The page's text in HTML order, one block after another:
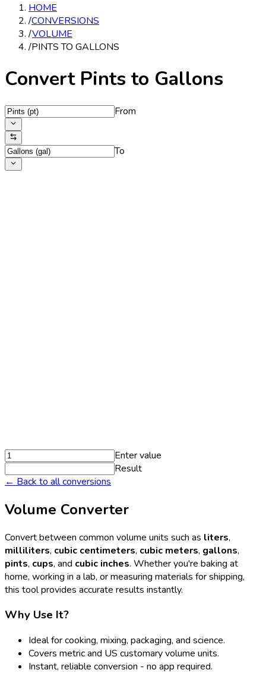
HOME
/CONVERSIONS
/VOLUME
/PINTS TO GALLONS
Convert Pints to Gallons
From
To
Enter value
Result
← Back to all conversions
Volume Converter
Convert between common volume units such as liters,
milliliters, cubic centimeters, cubic meters, gallons,
pints, cups, and cubic inches. Whether you're baking at
home, working in a lab, or measuring materials for shipping,
this tool provides accurate results instantly.
Why Use It?
Ideal for cooking, mixing, packaging, and science.
Covers metric and US customary volume units.
Instant, reliable conversion - no app required.